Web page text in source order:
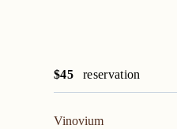
$45 reservation
Vinovium